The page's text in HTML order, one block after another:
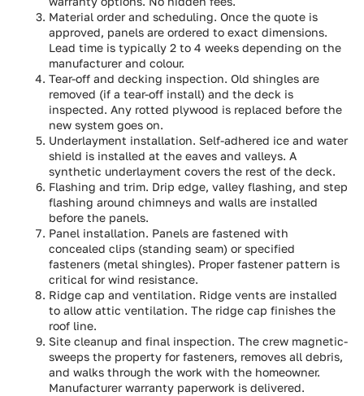
Material order and scheduling. Once the quote is
approved, panels are ordered to exact dimensions.
Lead time is typically 2 to 4 weeks depending on the
manufacturer and colour.
Tear-off and decking inspection. Old shingles are
removed (if a tear-off install) and the deck is
inspected. Any rotted plywood is replaced before the
new system goes on.
Underlayment installation. Self-adhered ice and water
shield is installed at the eaves and valleys. A
synthetic underlayment covers the rest of the deck.
Flashing and trim. Drip edge, valley flashing, and step
flashing around chimneys and walls are installed
before the panels.
Panel installation. Panels are fastened with
concealed clips (standing seam) or specified
fasteners (metal shingles). Proper fastener pattern is
critical for wind resistance.
Ridge cap and ventilation. Ridge vents are installed
to allow attic ventilation. The ridge cap finishes the
roof line.
Site cleanup and final inspection. The crew magnetic-
sweeps the property for fasteners, removes all debris,
and walks through the work with the homeowner.
Manufacturer warranty paperwork is delivered.